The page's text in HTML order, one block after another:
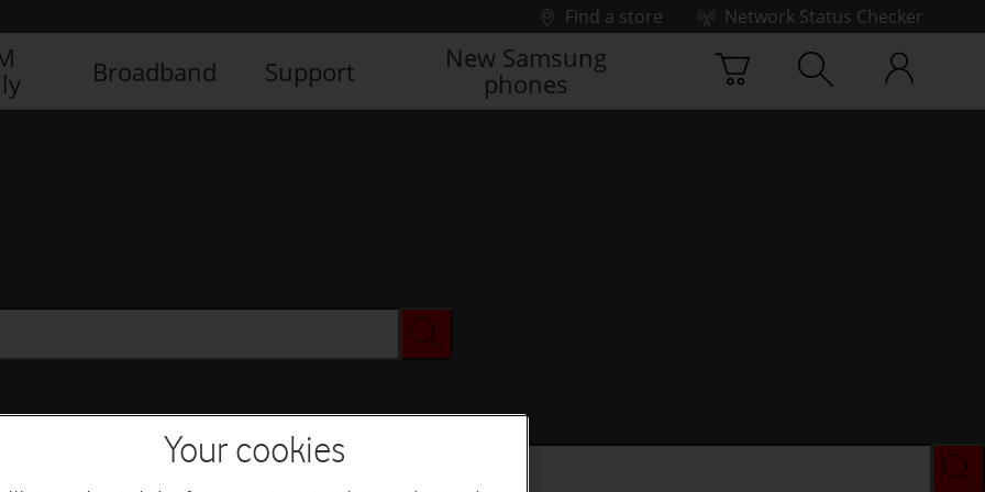
Find a store
Network Status Checker
Broadband Support
New Samsung
phones
Your cookies